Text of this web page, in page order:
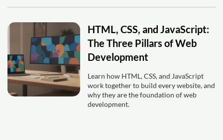
HTML, CSS, and JavaScript:
The Three Pillars of Web
Development
Learn how HTML, CSS, and JavaScript
work together to build every website, and
why they are the foundation of web
development.